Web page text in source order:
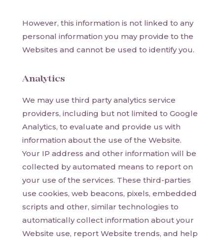
However, this information is not linked to any
personal information you may provide to the
Websites and cannot be used to identify you.
Analytics
We may use third party analytics service
providers, including but not limited to Google
Analytics, to evaluate and provide us with
information about the use of the Website.
Your IP address and other information will be
collected by automated means to report on
your use of the services. These third-parties
use cookies, web beacons, pixels, embedded
scripts and other, similar technologies to
automatically collect information about your
Website use, report Website trends, and help